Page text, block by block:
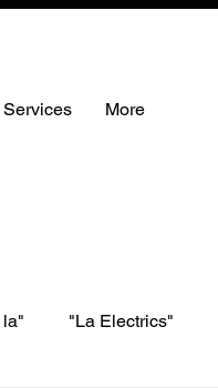
Services More
"La Electrics"